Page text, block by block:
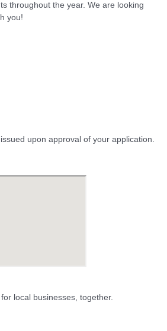
throughout the year. We are looking
you!
upon approval of your application.
local businesses, together.